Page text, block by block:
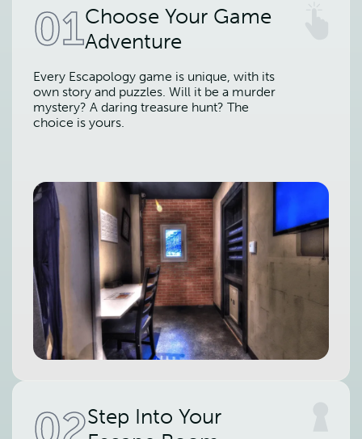
01Choose Your Game
Adventure
Every Escapology game is unique, with its
own story and puzzles. Will it be a murder
mystery? A daring treasure hunt? The
choice is yours.
Step Into Your